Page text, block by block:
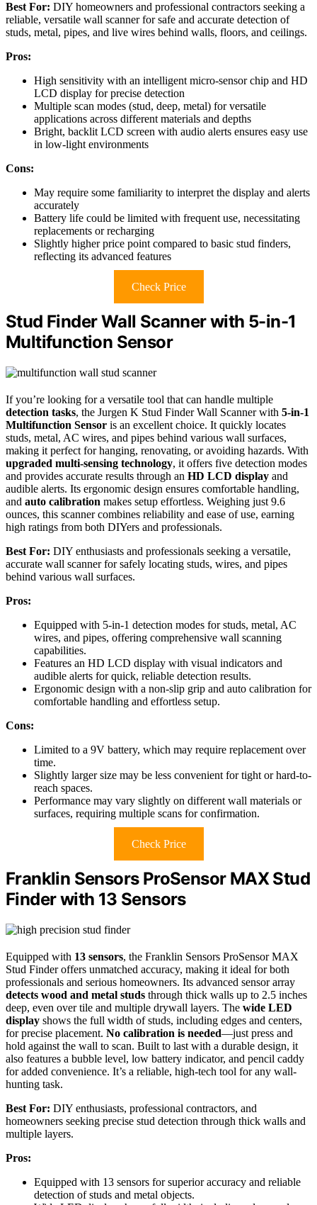
Best For: DIY homeowners and professional contractors seeking a
reliable, versatile wall scanner for safe and accurate detection of
studs, metal, pipes, and live wires behind walls, floors, and ceilings.
Pros:
High sensitivity with an intelligent micro-sensor chip and HD
LCD display for precise detection
Multiple scan modes (stud, deep, metal) for versatile
applications across different materials and depths
Bright, backlit LCD screen with audio alerts ensures easy use
in low-light environments
Cons:
May require some familiarity to interpret the display and alerts
accurately
Battery life could be limited with frequent use, necessitating
replacements or recharging
Slightly higher price point compared to basic stud finders,
reflecting its advanced features
Check Price
Stud Finder Wall Scanner with 5-in-1
Multifunction Sensor
If you’re looking for a versatile tool that can handle multiple
detection tasks, the Jurgen K Stud Finder Wall Scanner with 5-in-1
Multifunction Sensor is an excellent choice. It quickly locates
studs, metal, AC wires, and pipes behind various wall surfaces,
making it perfect for hanging, renovating, or avoiding hazards. With
upgraded multi-sensing technology, it offers five detection modes
and provides accurate results through an HD LCD display and
audible alerts. Its ergonomic design ensures comfortable handling,
and auto calibration makes setup effortless. Weighing just 9.6
ounces, this scanner combines reliability and ease of use, earning
high ratings from both DIYers and professionals.
Best For: DIY enthusiasts and professionals seeking a versatile,
accurate wall scanner for safely locating studs, wires, and pipes
behind various wall surfaces.
Pros:
Equipped with 5-in-1 detection modes for studs, metal, AC
wires, and pipes, offering comprehensive wall scanning
capabilities.
Features an HD LCD display with visual indicators and
audible alerts for quick, reliable detection results.
Ergonomic design with a non-slip grip and auto calibration for
comfortable handling and effortless setup.
Cons:
Limited to a 9V battery, which may require replacement over
time.
Slightly larger size may be less convenient for tight or hard-to-
reach spaces.
Performance may vary slightly on different wall materials or
surfaces, requiring multiple scans for confirmation.
Check Price
Franklin Sensors ProSensor MAX Stud
Finder with 13 Sensors
Equipped with 13 sensors, the Franklin Sensors ProSensor MAX
Stud Finder offers unmatched accuracy, making it ideal for both
professionals and serious homeowners. Its advanced sensor array
detects wood and metal studs through thick walls up to 2.5 inches
deep, even over tile and multiple drywall layers. The wide LED
display shows the full width of studs, including edges and centers,
for precise placement. No calibration is needed—just press and
hold against the wall to scan. Built to last with a durable design, it
also features a bubble level, low battery indicator, and pencil caddy
for added convenience. It’s a reliable, high-tech tool for any wall-
hunting task.
Best For: DIY enthusiasts, professional contractors, and
homeowners seeking precise stud detection through thick walls and
multiple layers.
Pros:
Equipped with 13 sensors for superior accuracy and reliable
detection of studs and metal objects.